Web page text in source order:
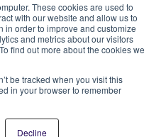
These cookies are used to
with our website and allow us to
in order to improve and customize
and metrics about our visitors
find out more about the cookies we
be tracked when you visit this
in your browser to remember
Decline
|Privacy Policy